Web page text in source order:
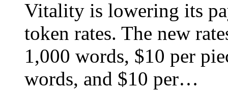
Vitality is lowering its
token rates. The new
1,000 words, $10 per
words, and $10 per…